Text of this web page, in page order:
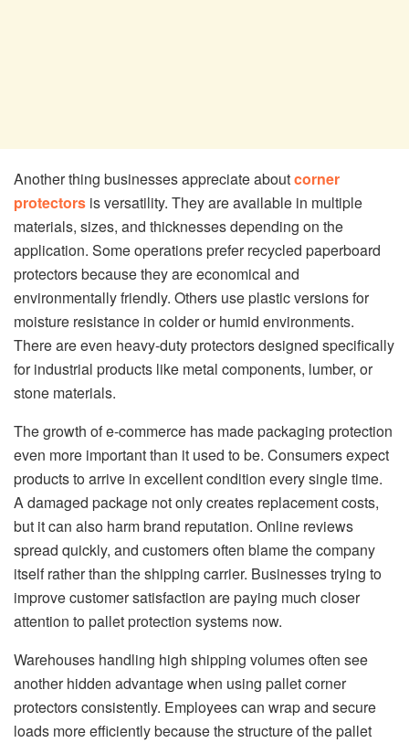
Another thing businesses appreciate aboutcorner
protectors is versatility. They are available in multiple
materials, sizes, and thicknesses depending on the
application. Some operations prefer recycled paperboard
protectors because they are economical and
environmentally friendly. Others use plastic versions for
moisture resistance in colder or humid environments.
There are even heavy-duty protectors designed specifically
for industrial products like metal components, lumber, or
stone materials.
The growth of e-commerce has made packaging protection
even more important than it used to be. Consumers expect
products to arrive in excellent condition every single time.
A damaged package not only creates replacement costs,
but it can also harm brand reputation. Online reviews
spread quickly, and customers often blame the company
itself rather than the shipping carrier. Businesses trying to
improve customer satisfaction are paying much closer
attention to pallet protection systems now.
Warehouses handling high shipping volumes often see
another hidden advantage when using pallet corner
protectors consistently. Employees can wrap and secure
loads more efficiently because the structure of the pallet